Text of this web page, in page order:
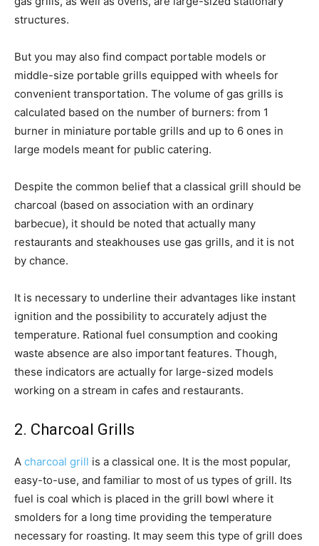
structures.
But you may also find compact portable models or
middle-size portable grills equipped with wheels for
convenient transportation. The volume of gas grills is
calculated based on the number of burners: from 1
burner in miniature portable grills and up to 6 ones in
large models meant for public catering.
Despite the common belief that a classical grill should be
charcoal (based on association with an ordinary
barbecue), it should be noted that actually many
restaurants and steakhouses use gas grills, and it is not
by chance.
It is necessary to underline their advantages like instant
ignition and the possibility to accurately adjust the
temperature. Rational fuel consumption and cooking
waste absence are also important features. Though,
these indicators are actually for large-sized models
working on a stream in cafes and restaurants.
2. Charcoal Grills
A charcoal grill is a classical one. It is the most popular,
easy-to-use, and familiar to most of us types of grill. Its
fuel is coal which is placed in the grill bowl where it
smolders for a long time providing the temperature
necessary for roasting. It may seem this type of grill does